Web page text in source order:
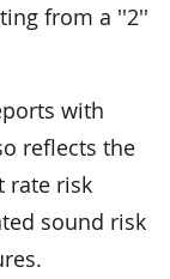
from a ''2''
with
reflects the
rate risk
sound risk